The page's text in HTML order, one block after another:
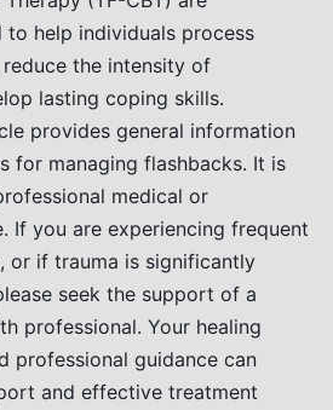
to help individuals process
the intensity of
lasting coping skills.
provides general information
for managing flashbacks. It is
medical or
If you are experiencing frequent
or if trauma is significantly
seek the support of a
professional. Your healing
professional guidance can
and effective treatment